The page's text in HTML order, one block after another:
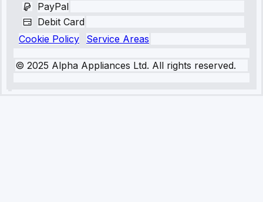
PayPal
Debit Card
Cookie Policy
Service Areas
© 2025 Alpha Appliances Ltd. All rights reserved.